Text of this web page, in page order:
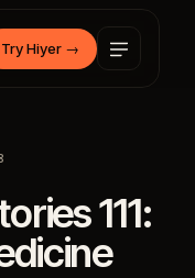
Try Hiyer →
111: